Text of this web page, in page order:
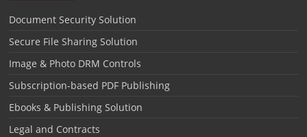
Document Security Solution
Secure File Sharing Solution
Image & Photo DRM Controls
Subscription-based PDF Publishing
Ebooks & Publishing Solution
Legal and Contracts